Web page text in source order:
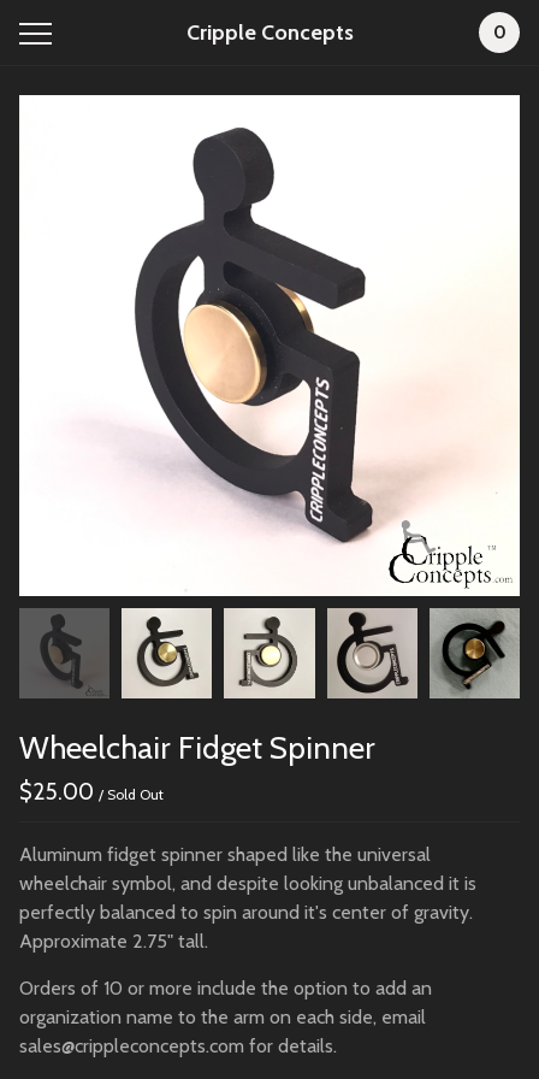
Cripple Concepts 0
Wheelchair Fidget Spinner
$25.00 / Sold Out
Aluminum fidget spinner shaped like the universal
wheelchair symbol, and despite looking unbalanced it is
perfectly balanced to spin around it's center of gravity.
Approximate 2.75" tall.
Orders of 10 or more include the option to add an
organization name to the arm on each side, email
sales@crippleconcepts.com for details.